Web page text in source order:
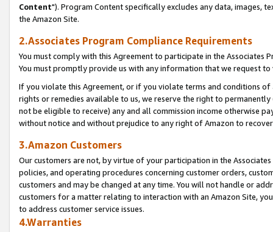
Content"). Program Content specifically excludes any data,
the Amazon Site.
2.Associates Program Compliance Requirements
You must comply with this Agreement to participate in the Associates
You must promptly provide us with any information that we request
If you violate this Agreement, or if you violate terms and conditions
rights or remedies available to us, we reserve the right to
not be eligible to receive) any and all commission income otherwise
without notice and without prejudice to any right of Amazon to
3.Amazon Customers
Our customers are not, by virtue of your participation in the
policies, and operating procedures concerning customer orders,
customers and may be changed at any time. You will not handle or
customers for a matter relating to interaction with an Amazon Site,
to address customer service issues.
4.Warranties